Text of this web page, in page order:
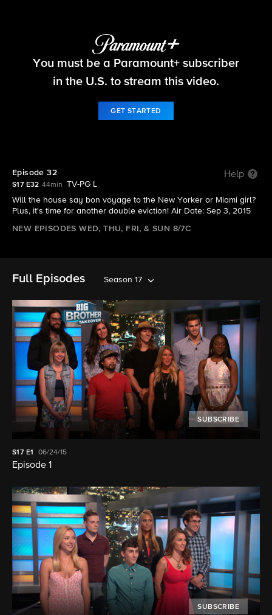
Big Brother
You must be a Paramount+ subscriber
in the U.S. to stream this video.
GET STARTED
Episode 32 Help
S17 E32 44min
TV-PG L
Will the house say bon voyage to the New Yorker or Miami girl?
Plus, it's time for another double eviction! Air Date: Sep 3, 2015
NEW EPISODES WED, THU, FRI, & SUN 8/7C
Full Episodes Season 17
SUBSCRIBE
S17 E1 06/24/15
Episode 1
SUBSCRIBE